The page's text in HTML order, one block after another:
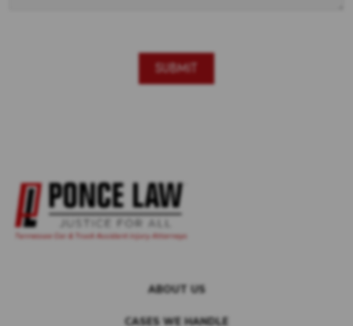
ABOUT US
CASES WE HANDLE